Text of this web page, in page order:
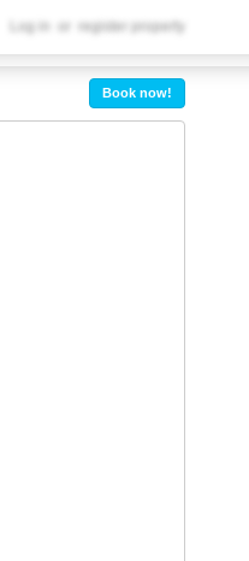
Log in register property
Book now!
YOUR
SETTINGS